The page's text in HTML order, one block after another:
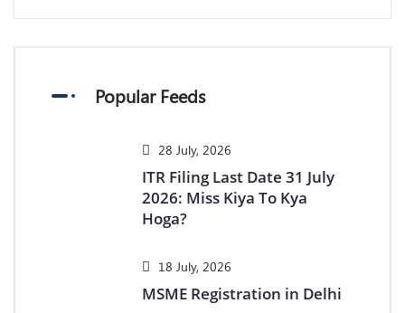
Popular Feeds
28 July, 2026
ITR Filing Last Date 31 July
2026: Miss Kiya To Kya
Hoga?
18 July, 2026
MSME Registration in Delhi